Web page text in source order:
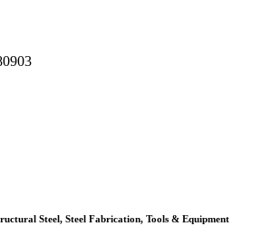
Steel, Steel Fabrication, Tools & Equipment